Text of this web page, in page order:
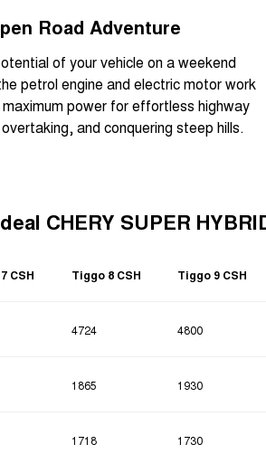
Road Adventure
of your vehicle on a weekend
petrol engine and electric motor work
power for effortless highway
and conquering steep hills.
CHERY SUPER
CSH Tiggo 8 CSH Tiggo 9 CSH
4724 4800
1865 1930
1718 1730